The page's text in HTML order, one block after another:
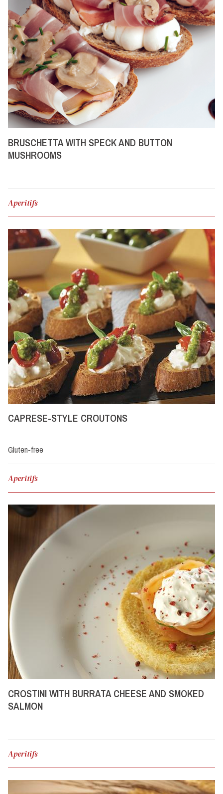
BRUSCHETTA WITH SPECK AND BUTTON
MUSHROOMS
Aperitifs
CAPRESE-STYLE CROUTONS
Gluten-free
Aperitifs
CROSTINI WITH BURRATA CHEESE AND SMOKED
SALMON
Aperitifs